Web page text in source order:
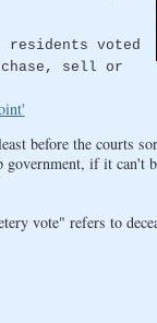
residents voted
sell or
before the courts
if it can't
vote" refers to